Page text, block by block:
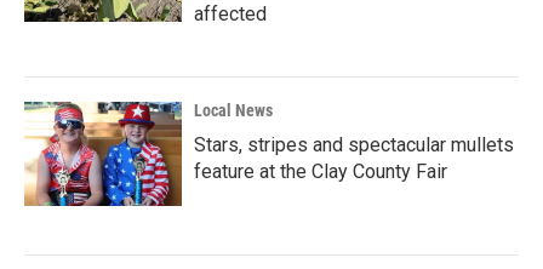
affected
Local News
Stars, stripes and spectacular mullets
feature at the Clay County Fair